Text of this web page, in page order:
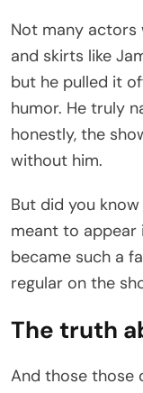
Not many actors
and skirts like
but he pulled it
humor. He truly
honestly, the
without him.
But did you
meant to appear
became such a
regular on the
The truth
And those those